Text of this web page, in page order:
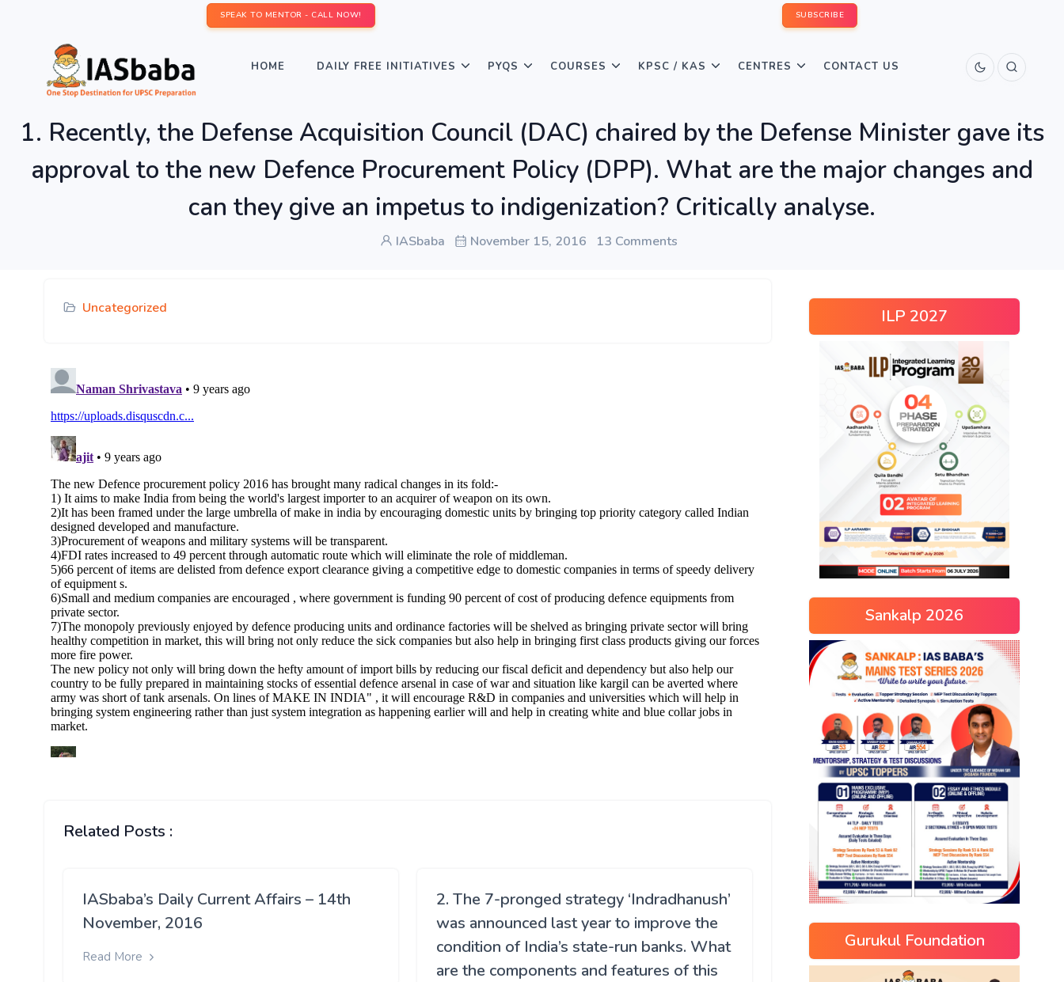
SPEAK TO MENTOR - CALL NOW! SUBSCRIBE
HOME DAILY FREE INITIATIVES PYQS COURSES KPSC / KAS CENTRES CONTACT US
1. Recently, the Defense Acquisition Council (DAC) chaired by the Defense Minister gave its
approval to the new Defence Procurement Policy (DPP). What are the major changes and
can they give an impetus to indigenization? Critically analyse.
IASbaba November 15, 2016 13 Comments
Uncategorized
Related Posts :
IASbaba’s Daily Current Affairs – 14th
November, 2016
Read More
2. The 7-pronged strategy ‘Indradhanush’
was announced last year to improve the
condition of India’s state-run banks. What
are the components and features of this
ILP 2027
Sankalp 2026
Gurukul Foundation